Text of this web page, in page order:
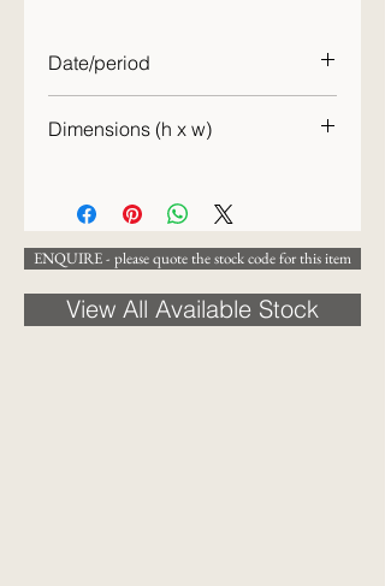
Date/period
Dimensions (h x w)
ENQUIRE - please quote the stock code for this item
View All Available Stock